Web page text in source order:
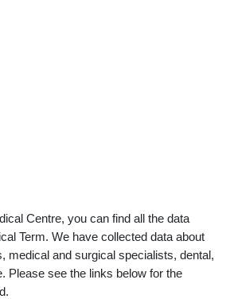
Centre, you can find all the data
Term. We have collected data about
medical and surgical specialists, dental,
Please see the links below for the